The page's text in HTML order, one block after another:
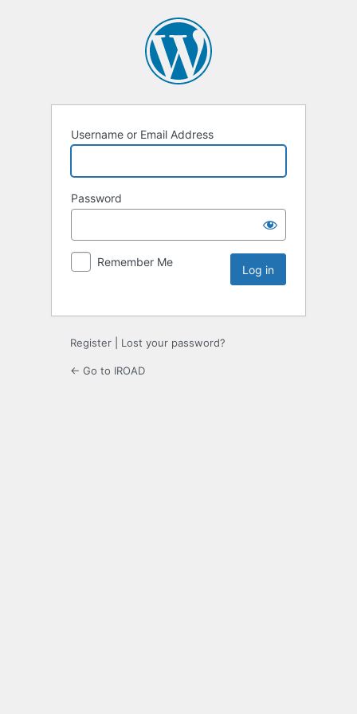
Username or Email Address
Password
Remember Me
Register Lost your password?
← Go to IROAD